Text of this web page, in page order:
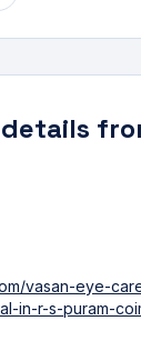
vasan-eye-
in-r-s-puram-